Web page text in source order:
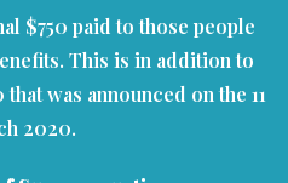
$750 paid to those people
This is in addition to
was announced on the 11
2020.